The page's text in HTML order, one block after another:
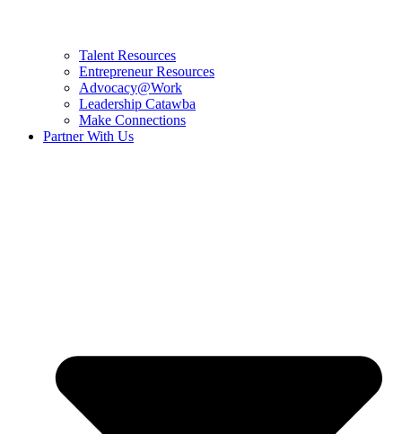
Talent Resources
Entrepreneur Resources
Advocacy@Work
Leadership Catawba
Make Connections
Partner With Us